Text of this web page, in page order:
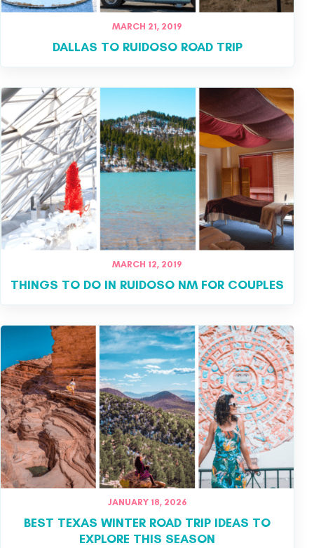
MARCH 21, 2019
DALLAS TO RUIDOSO ROAD TRIP
MARCH 12, 2019
THINGS TO DO IN RUIDOSO NM FOR COUPLES
JANUARY 18, 2026
BEST TEXAS WINTER ROAD TRIP IDEAS TO
EXPLORE THIS SEASON